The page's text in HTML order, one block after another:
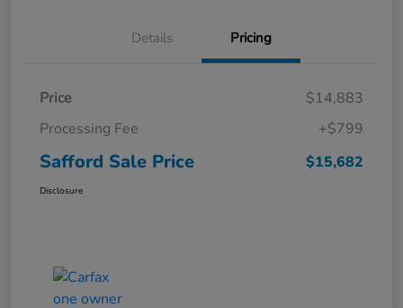
Details Pricing
Price
$14,883
Processing Fee
+$799
Safford Sale Price $15,682
Disclosure